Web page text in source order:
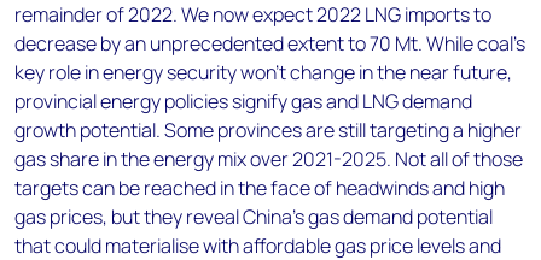
remainder of 2022. We now expect 2022 LNG imports to
decrease by an unprecedented extent to 70 Mt. While coal’s
key role in energy security won’t change in the near future,
provincial energy policies signify gas and LNG demand
growth potential. Some provinces are still targeting a higher
gas share in the energy mix over 2021-2025. Not all of those
targets can be reached in the face of headwinds and high
gas prices, but they reveal China’s gas demand potential
that could materialise with affordable gas price levels and